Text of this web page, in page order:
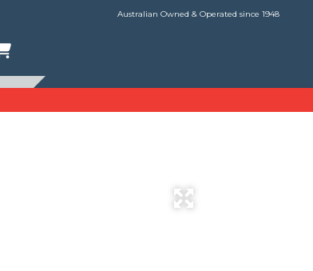
Australian Owned & Operated since 1948